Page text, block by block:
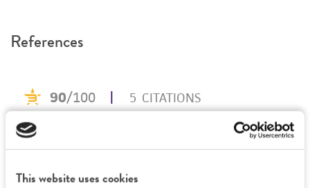
This website uses cookies
This product is intended for laboratory research
consumption, or any diagnostic use. Any
proposed commercial use is prohibited without
alicense from ATCC
accurate and up-to-date information on this
References